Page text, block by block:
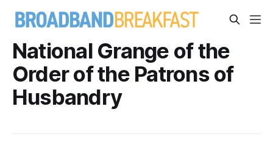
National Grange of the
Order of the Patrons of
Husbandry